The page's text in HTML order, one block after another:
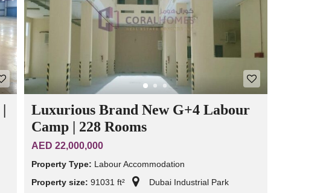
Luxurious Brand New G+4 Labour
Camp | 228 Rooms
AED 22,000,000
Property Type: Labour Accommodation
Property size: 91031 ft² Dubai Industrial Park